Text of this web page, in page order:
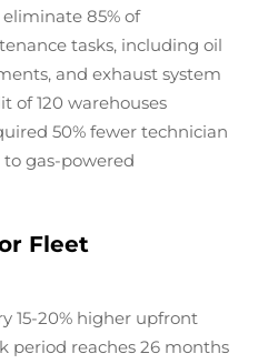
85% of
tasks, including oil
and exhaust system
of 120 warehouses
50% fewer technician
gas-powered
Fleet
15-20% higher upfront
period reaches 26 months